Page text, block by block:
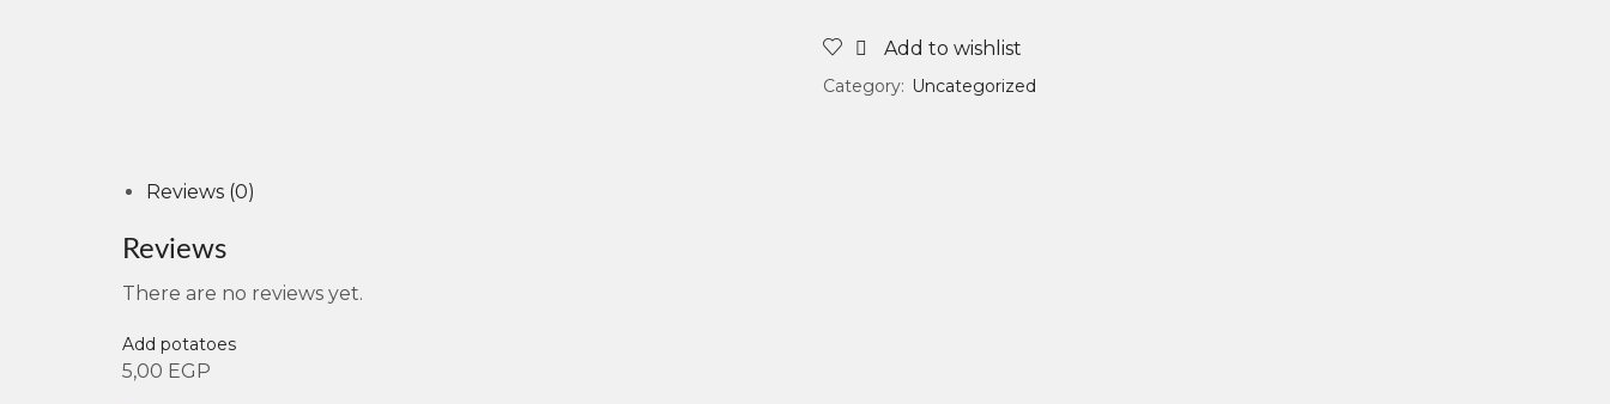
Add to wishlist
Category: Uncategorized
Reviews (0)
Reviews
There are no reviews yet.
Add potatoes
5,00 EGP